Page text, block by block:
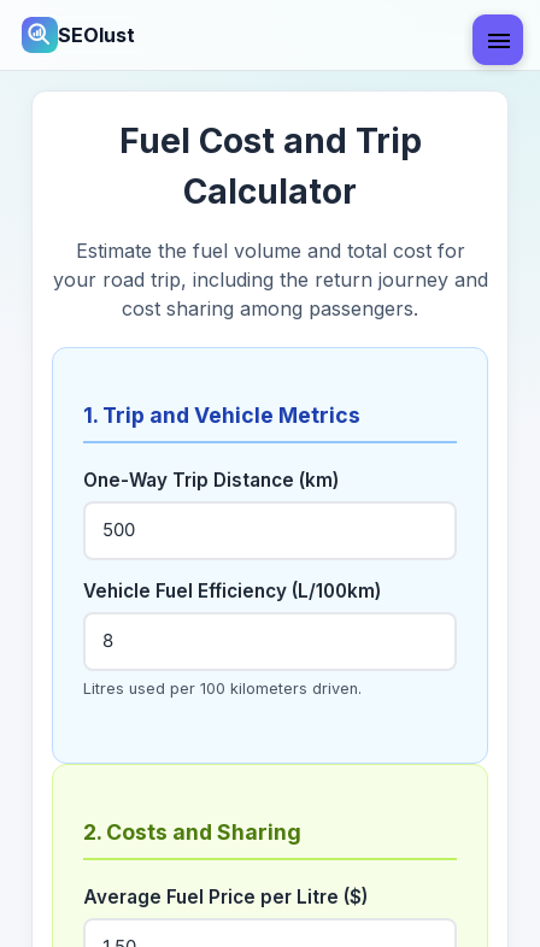
SEOlust
Fuel Cost and Trip
Calculator
Estimate the fuel volume and total cost for
your road trip, including the return journey and
cost sharing among passengers.
1. Trip and Vehicle Metrics
One-Way Trip Distance (km)
Vehicle Fuel Efficiency (L/100km)
Litres used per 100 kilometers driven.
2. Costs and Sharing
Average Fuel Price per Litre ($)